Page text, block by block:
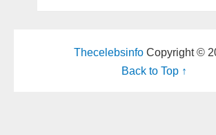
ThecelebsinfoCopyright ©
Back to Top ↑